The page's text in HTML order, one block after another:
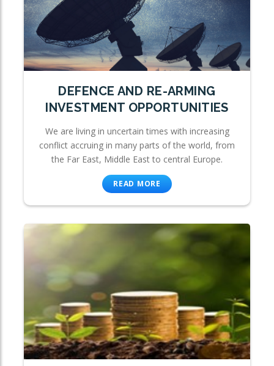
DEFENCE AND RE-ARMING
INVESTMENT OPPORTUNITIES
We are living in uncertain times with increasing
conflict accruing in many parts of the world, from
the Far East, Middle East to central Europe.
READ MORE